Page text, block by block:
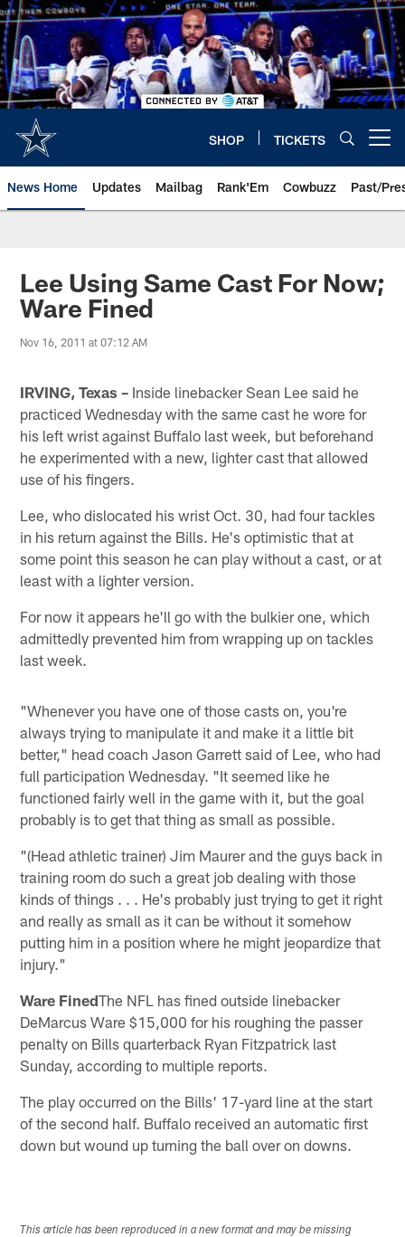
Skip
to
main
content
SHOP TICKETS
News Home Updates Mailbag Rank'Em Cowbuzz Past/
Lee Using Same Cast For Now;
Ware Fined
Nov 16, 2011 at 07:12 AM
IRVING, Texas – Inside linebacker Sean Lee said he
practiced Wednesday with the same cast he wore for
his left wrist against Buffalo last week, but beforehand
he experimented with a new, lighter cast that allowed
use of his fingers.
Lee, who dislocated his wrist Oct. 30, had four tackles
in his return against the Bills. He's optimistic that at
some point this season he can play without a cast, or at
least with a lighter version.
For now it appears he'll go with the bulkier one, which
admittedly prevented him from wrapping up on tackles
last week.
"Whenever you have one of those casts on, you're
always trying to manipulate it and make it a little bit
better," head coach Jason Garrett said of Lee, who had
full participation Wednesday. "It seemed like he
functioned fairly well in the game with it, but the goal
probably is to get that thing as small as possible.
"(Head athletic trainer) Jim Maurer and the guys back in
training room do such a great job dealing with those
kinds of things . . . He's probably just trying to get it right
and really as small as it can be without it somehow
putting him in a position where he might jeopardize that
injury."
Ware FinedThe NFL has fined outside linebacker
DeMarcus Ware $15,000 for his roughing the passer
penalty on Bills quarterback Ryan Fitzpatrick last
Sunday, according to multiple reports.
The play occurred on the Bills' 17-yard line at the start
of the second half. Buffalo received an automatic first
down but wound up turning the ball over on downs.
This article has been reproduced in a new format and may be missing